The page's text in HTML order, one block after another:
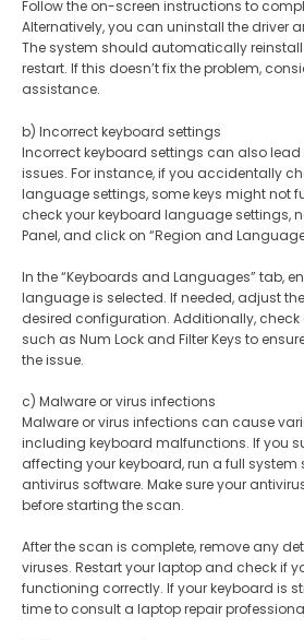
Follow the on-screen instructions to
Alternatively, you can uninstall the driver
The system should automatically
restart. If this doesn’t fix the problem,
assistance.
b) Incorrect keyboard settings
Incorrect keyboard settings can also
issues. For instance, if you accidentally
language settings, some keys might not
check your keyboard language settings,
Panel, and click on “Region and
In the “Keyboards and Languages” tab,
language is selected. If needed, adjust
desired configuration. Additionally, check
such as Num Lock and Filter Keys to
the issue.
c) Malware or virus infections
Malware or virus infections can cause
including keyboard malfunctions. If you
affecting your keyboard, run a full
antivirus software. Make sure your
before starting the scan.
After the scan is complete, remove any
viruses. Restart your laptop and check if
functioning correctly. If your keyboard is
time to consult a laptop repair